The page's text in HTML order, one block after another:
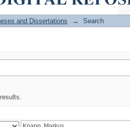
and Dissertations → Search